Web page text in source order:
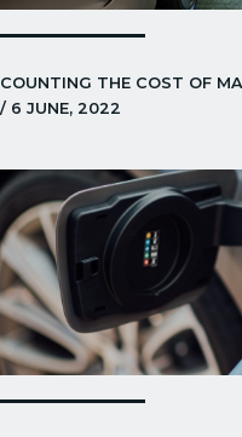
COUNTING THE COST OF
/ 6 JUNE, 2022